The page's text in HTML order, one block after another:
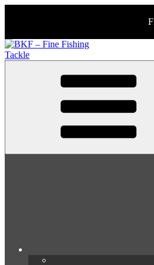
BKF – Fine Fishing Tackle
Your Source for Rare and Collectable